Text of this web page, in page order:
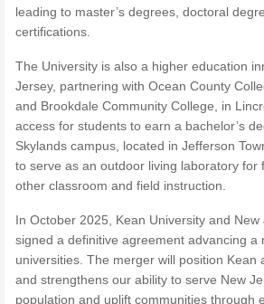
leading to master’s degrees, doctoral
certifications.
The University is also a higher education
Jersey, partnering with Ocean County
and Brookdale Community College, in
access for students to earn a bachelor’s
Skylands campus, located in Jefferson
to serve as an outdoor living laboratory for
other classroom and field instruction.
In October 2025, Kean University and
signed a definitive agreement advancing
universities. The merger will position Kean
and strengthens our ability to serve New
population and uplift communities through